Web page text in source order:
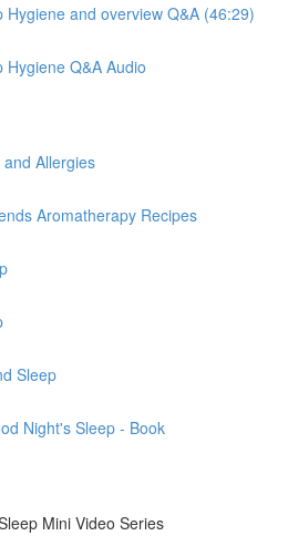
Hygiene and overview Q&A (46:29)
Hygiene Q&A Audio
Allergies
Aromatherapy Recipes
Sleep
Night's Sleep - Book
Mini Video Series